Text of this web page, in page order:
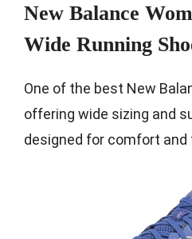
New Balance
Wide Running
One of the best New
offering wide sizing and
designed for comfort